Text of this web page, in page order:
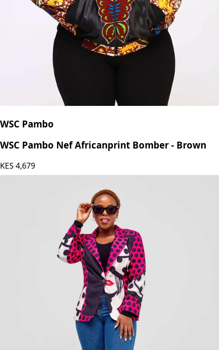
WSC Pambo
WSC Pambo Nef Africanprint Bomber - Brown
KES 4,679